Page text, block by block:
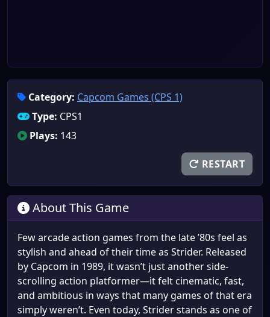
Category: Capcom Games (CPS 1)
Type: CPS1
Plays: 143
RESTART
About This Game
Few arcade action games from the late ’80s feel as
stylish and ahead of their time as Strider. Released
by Capcom in 1989, it wasn’t just another side-
scrolling action platformer—it felt cinematic, fast,
and ambitious in ways that many games of that era
simply weren’t. Even today, Strider stands as one of